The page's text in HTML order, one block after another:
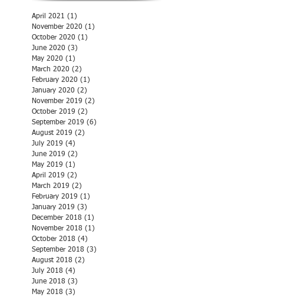
April 2021 (1)
November 2020 (1)
October 2020 (1)
June 2020 (3)
May 2020 (1)
March 2020 (2)
February 2020 (1)
January 2020 (2)
November 2019 (2)
October 2019 (2)
September 2019 (6)
August 2019 (2)
July 2019 (4)
June 2019 (2)
May 2019 (1)
April 2019 (2)
March 2019 (2)
February 2019 (1)
January 2019 (3)
December 2018 (1)
November 2018 (1)
October 2018 (4)
September 2018 (3)
August 2018 (2)
July 2018 (4)
June 2018 (3)
May 2018 (3)